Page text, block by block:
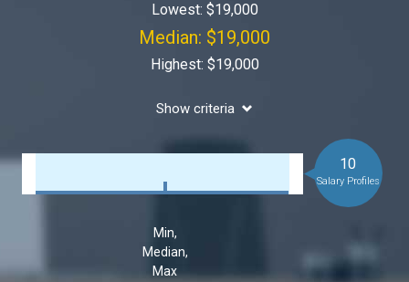
Lowest: $19,000
Median: $19,000
Highest: $19,000
Show criteria
Min,
Median,
Max
10
Salary Profiles